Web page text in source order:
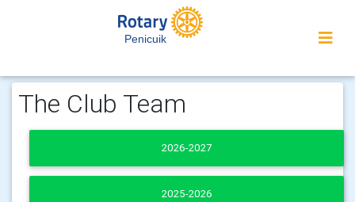
Penicuik
The Club Team
2026-2027
2025-2026